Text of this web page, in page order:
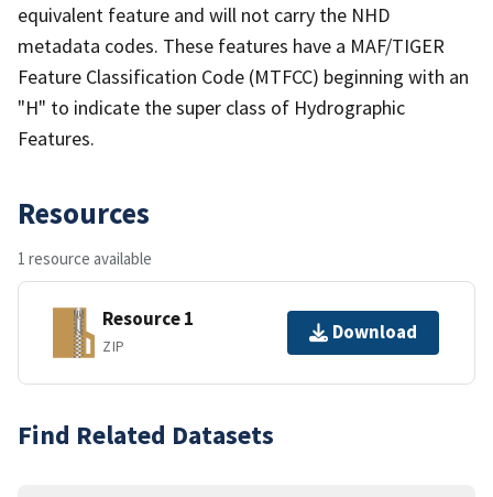
equivalent feature and will not carry the NHD
metadata codes. These features have a MAF/TIGER
Feature Classification Code (MTFCC) beginning with an
"H" to indicate the super class of Hydrographic
Features.
Resources
1 resource available
Resource 1
ZIP
Download
Find Related Datasets